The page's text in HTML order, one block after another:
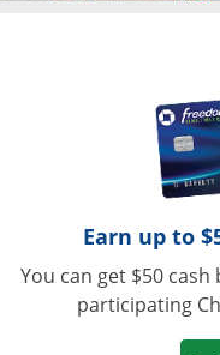
Earn up to
You can get $50
participating